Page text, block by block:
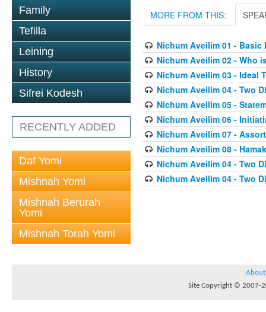
Family
Tefilla
Leining
History
Sifrei Kodesh
RECENTLY ADDED
Daf Yomi
Mishnah Yomi
Mishnah Berurah
Yomi
Mishnah Torah Yomi
MORE FROM THIS:
Nichum Aveilim 01 - Basic
Nichum Aveilim 02 - Who
Nichum Aveilim 03 - Ideal
Nichum Aveilim 04 - Two
Nichum Aveilim 05 -
Nichum Aveilim 06 -
Nichum Aveilim 07 -
Nichum Aveilim 08 -
Nichum Aveilim 04 - Two
Nichum Aveilim 04 - Two
About
Site Copyright © 2007-